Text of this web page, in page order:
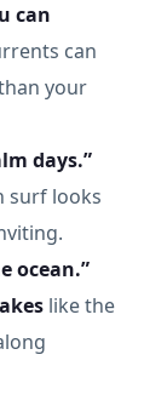
can
can
your
days.”
surf looks
ocean.”
like the